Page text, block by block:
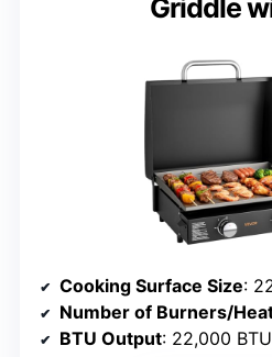
Griddle
Cooking Surface Size: 22
Number of Burners/
BTU Output: 22,000